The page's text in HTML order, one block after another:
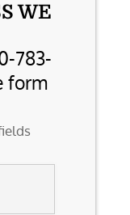
WE
783-
form